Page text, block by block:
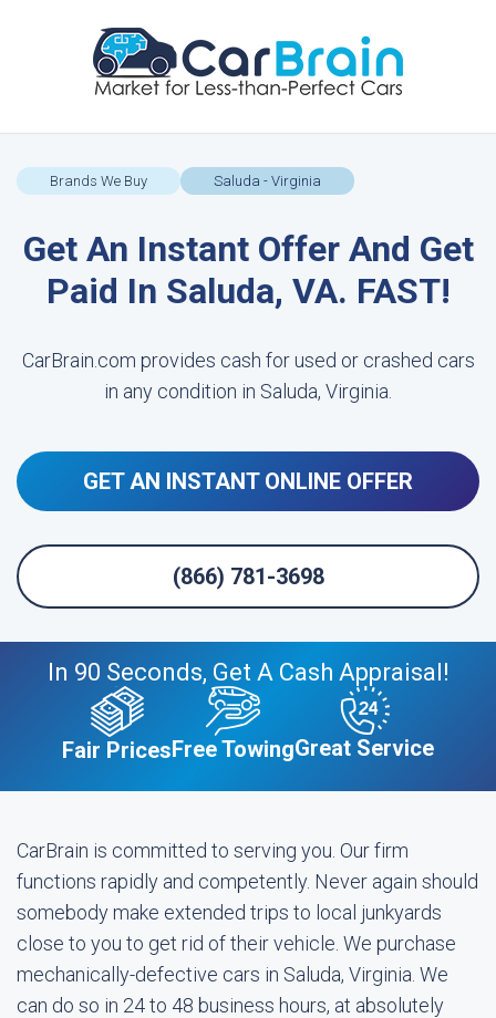
Brands We Buy Saluda - Virginia
Get An Instant Offer And Get
Paid In Saluda, VA. FAST!
CarBrain.com provides cash for used or crashed cars
in any condition in Saluda, Virginia.
GET AN INSTANT ONLINE OFFER
(866) 781-3698
In 90 Seconds, Get A Cash Appraisal!
Fair PricesFree TowingGreat Service
CarBrain is committed to serving you. Our firm
functions rapidly and competently. Never again should
somebody make extended trips to local junkyards
close to you to get rid of their vehicle. We purchase
mechanically-defective cars in Saluda, Virginia. We
can do so in 24 to 48 business hours, at absolutely